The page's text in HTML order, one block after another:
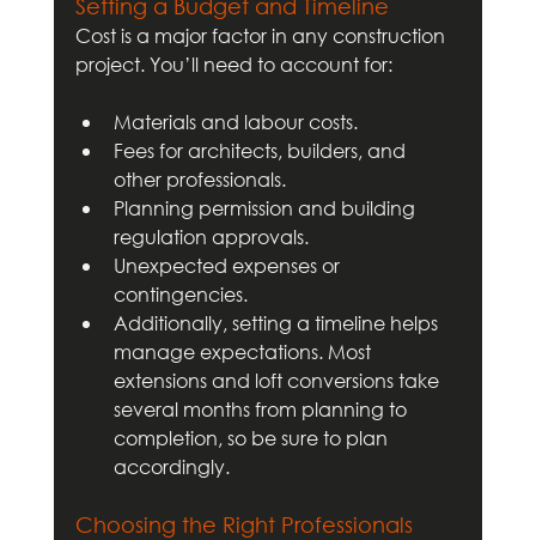
Setting a Budget and Timeline
Cost is a major factor in any construction
project. You’ll need to account for:
Materials and labour costs.
Fees for architects, builders, and
other professionals.
Planning permission and building
regulation approvals.
Unexpected expenses or
contingencies.
Additionally, setting a timeline helps
manage expectations. Most
extensions and loft conversions take
several months from planning to
completion, so be sure to plan
accordingly.
Choosing the Right Professionals